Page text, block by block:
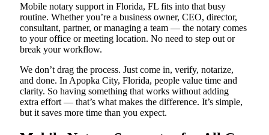
Mobile notary support in Florida, FL fits into that busy
routine. Whether you’re a business owner, CEO, director,
consultant, partner, or managing a team — the notary comes
to your office or meeting location. No need to step out or
break your workflow.
We don’t drag the process. Just come in, verify, notarize,
and done. In Apopka City, Florida, people value time and
clarity. So having something that works without adding
extra effort — that’s what makes the difference. It’s simple,
but it saves more time than you expect.